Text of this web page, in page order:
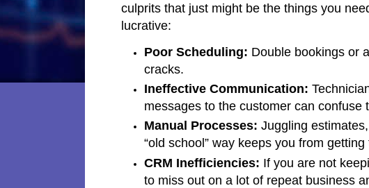
culprits that just might be the things you
lucrative:
Poor Scheduling: Double bookings or
cracks.
Ineffective Communication:
messages to the customer can confuse
Manual Processes: Juggling
“old school” way keeps you from
CRM Inefficiencies: If you are not
to miss out on a lot of repeat business